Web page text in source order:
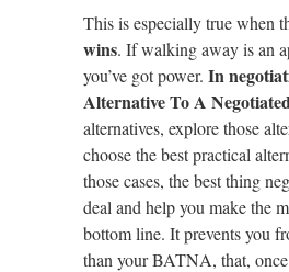
This is especially true when
wins. If walking away is an
you’ve got power. In
Alternative To A
alternatives, explore those
choose the best practical
those cases, the best thing
deal and help you make the
bottom line. It prevents you
than your BATNA, that,